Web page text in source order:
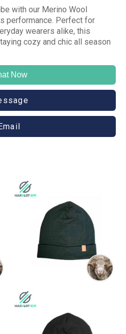
with our Merino Wool
performance. Perfect for
wearers alike, this
cozy and chic all season
Now
Email